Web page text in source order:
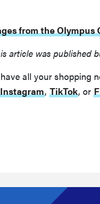
from the Olympus
article was published
have all your shopping
Instagram, TikTok, or